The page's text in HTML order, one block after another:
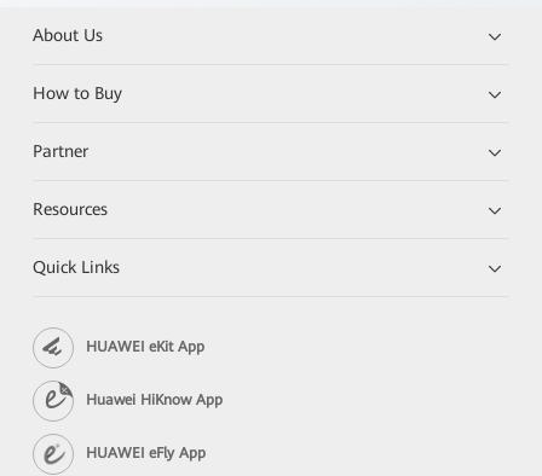
About Us
How to Buy
Partner
Resources
Quick Links
HUAWEI eKit App
Huawei HiKnow App
HUAWEI eFly App